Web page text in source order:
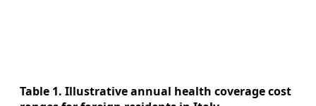
Table 1. Illustrative annual health coverage cost